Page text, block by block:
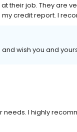
their job. They are
credit report. I
wish you and
I highly